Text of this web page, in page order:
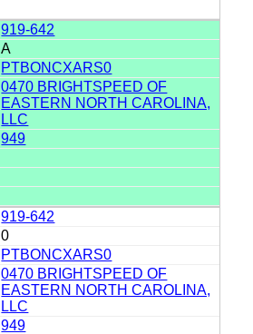
919-642
A
PTBONCXARS0
0470 BRIGHTSPEED OF
EASTERN NORTH CAROLINA,
LLC
949
919-642
0
PTBONCXARS0
0470 BRIGHTSPEED OF
EASTERN NORTH CAROLINA,
LLC
949